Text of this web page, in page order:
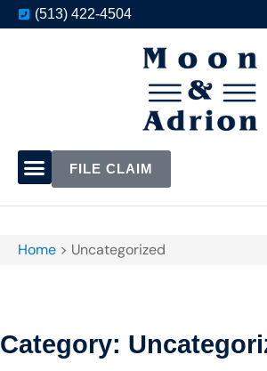
(513) 422-4504
FILE CLAIM
Home > Uncategorized
Category: